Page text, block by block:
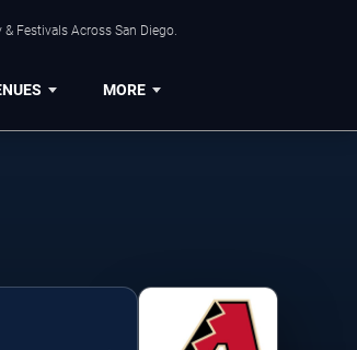
Festivals Across San Diego.
MORE